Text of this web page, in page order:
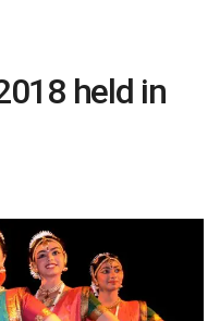
held in